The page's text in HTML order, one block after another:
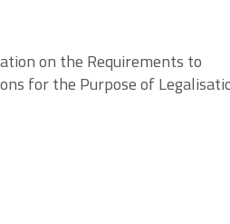
on the Requirements to
for the Purpose of